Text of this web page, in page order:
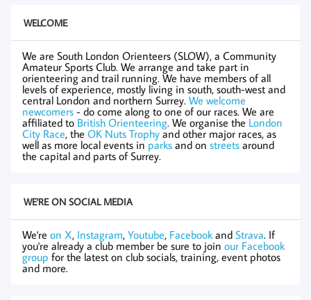
WELCOME
We are South London Orienteers (SLOW), a Community
Amateur Sports Club. We arrange and take part in
orienteering and trail running. We have members of all
levels of experience, mostly living in south, south-west and
central London and northern Surrey. We welcome
newcomers - do come along to one of our races. We are
affiliated to British Orienteering. We organise the London
City Race, the OK Nuts Trophyand other major races, as
well as more local events in parks and on streets around
the capital and parts of Surrey.
WE'RE ON SOCIAL MEDIA
We're on X, Instagram, Youtube, Facebook and Strava. If
you're already a club member be sure to join our Facebook
group for the latest on club socials, training, event photos
and more.